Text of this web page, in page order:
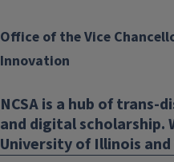
Office of the Vice
Innovation
NCSA is a hub of trans-
and digital scholarship.
University of Illinois